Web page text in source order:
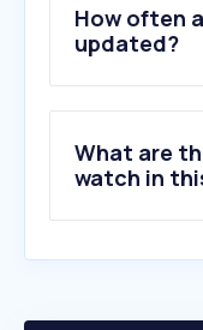
5.st-
6.
10.
How often
updated?
What are
watch in